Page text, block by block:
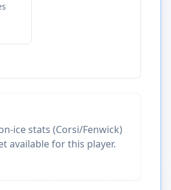
ice stats (Corsi/Fenwick)
available for this player.